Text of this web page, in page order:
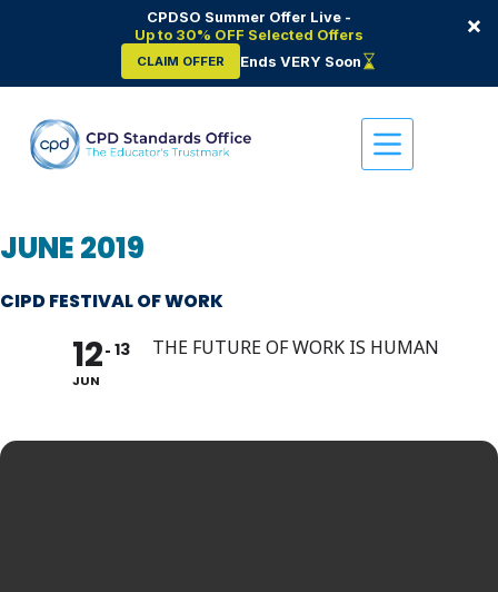
CPDSO Summer Offer Live -
Up to 30% OFF Selected Offers
CLAIM OFFER Ends VERY Soon
×
content
JUNE 2019
CIPD FESTIVAL OF WORK
12
JUN
13 THE FUTURE OF WORK IS HUMAN